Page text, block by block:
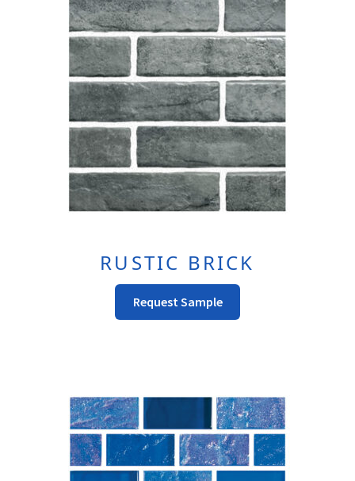
Options
May
Be
Chosen
On
The
Product
Page
RUSTIC BRICK
Request Sample
This
Product
Options
May
Be
Chosen